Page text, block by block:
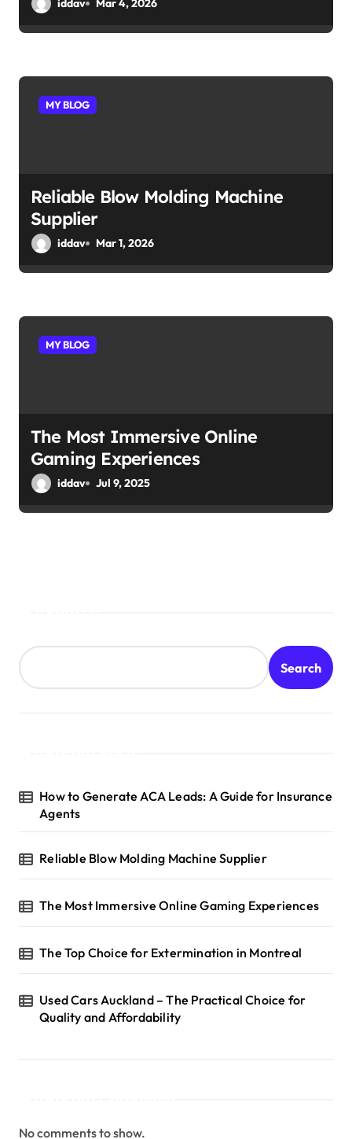
iddav Mar 4, 2026
MY BLOG
Reliable Blow Molding Machine
Supplier
iddav Mar 1, 2026
MY BLOG
The Most Immersive Online
Gaming Experiences
iddav Jul 9, 2025
Search
How to Generate ACA Leads: A Guide for Insurance
Agents
Reliable Blow Molding Machine Supplier
The Most Immersive Online Gaming Experiences
The Top Choice for Extermination in Montreal
Used Cars Auckland – The Practical Choice for
Quality and Affordability
No comments to show.